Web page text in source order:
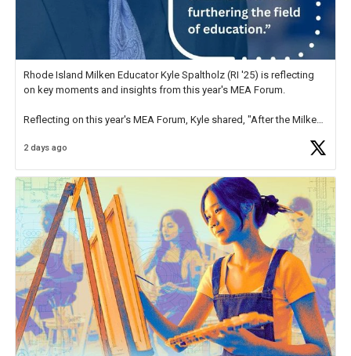
Rhode Island Milken Educator Kyle Spaltholz (RI '25) is reflecting
on key moments and insights from this year's MEA Forum.
Reflecting on this year's MEA Forum, Kyle shared, "After the Milken
educator. I felt on
2 days ago